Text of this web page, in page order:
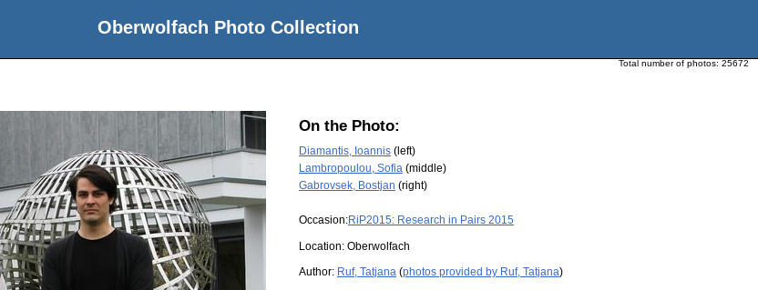
Oberwolfach Photo Collection
Total number of photos: 25672
On the Photo:
Diamantis, Ioannis (left)
Lambropoulou, Sofia (middle)
Gabrovsek, Bostjan (right)
Occasion:RiP2015: Research in Pairs 2015
Location: Oberwolfach
Author: Ruf, Tatjana (photos provided by Ruf, Tatjana)